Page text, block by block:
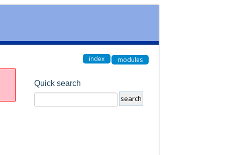
index modules
Quick search